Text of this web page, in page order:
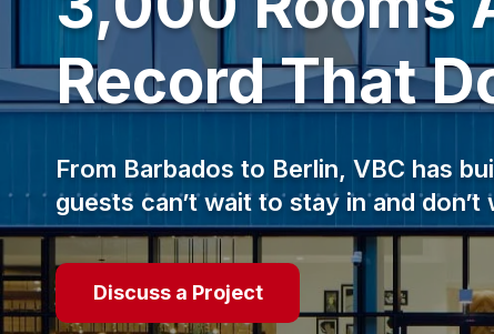
Record That
From Barbados to Berlin, VBC has
guests can’t wait to stay in and don’t
Discuss a Project